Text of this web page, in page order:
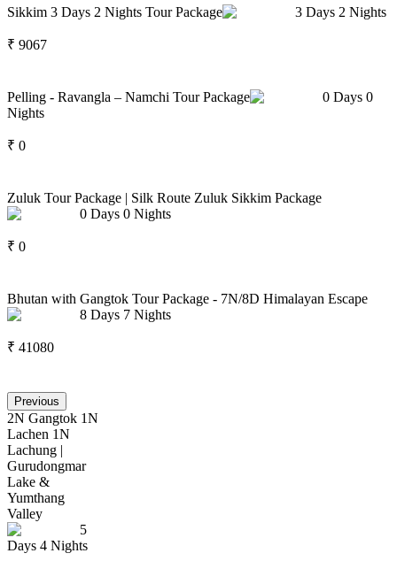
Sikkim 3 Days 2 Nights Tour Package 3 Days 2 Nights
₹ 9067
Pelling - Ravangla – Namchi Tour Package 0 Days 0
Nights
₹ 0
Zuluk Tour Package | Silk Route Zuluk Sikkim Package
0 Days 0 Nights
₹ 0
Bhutan with Gangtok Tour Package - 7N/8D Himalayan Escape
8 Days 7 Nights
₹ 41080
Previous
2N Gangtok 1N
Lachen 1N
Lachung |
Gurudongmar
Lake &
Yumthang
Valley
5
Days 4 Nights